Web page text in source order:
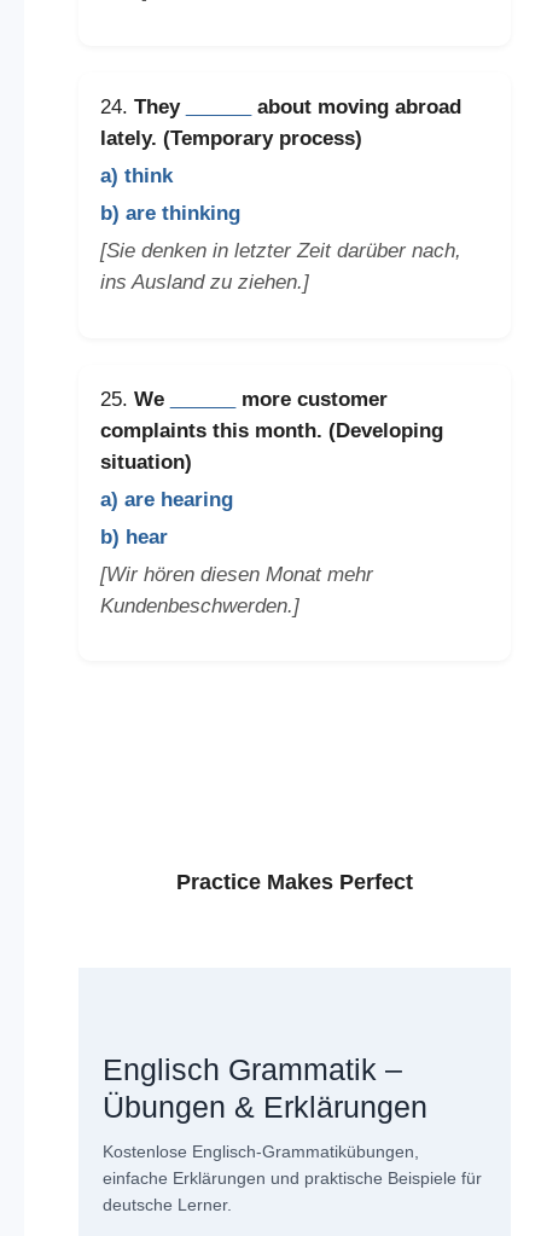
24. They
about moving abroad
lately. (Temporary process)
a) think
b) are thinking
[Sie denken in letzter Zeit darüber nach,
ins Ausland zu ziehen.]
25. We
more customer
complaints this month. (Developing
situation)
a) are hearing
b) hear
[Wir hören diesen Monat mehr
Kundenbeschwerden.]
Practice Makes Perfect
Englisch Grammatik –
Übungen & Erklärungen
Kostenlose Englisch-Grammatikübungen,
einfache Erklärungen und praktische Beispiele für
deutsche Lerner.